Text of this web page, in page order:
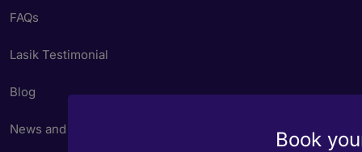
FAQs
Lasik Testimonial
Blog
News and Articles Book